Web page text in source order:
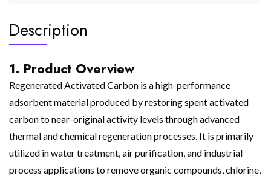
Description
1. Product Overview
Regenerated Activated Carbon is a high-performance
adsorbent material produced by restoring spent activated
carbon to near-original activity levels through advanced
thermal and chemical regeneration processes. It is primarily
utilized in water treatment, air purification, and industrial
process applications to remove organic compounds, chlorine,